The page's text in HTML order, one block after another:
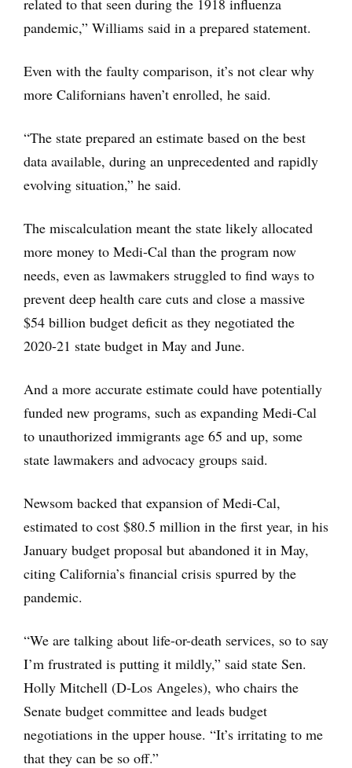
related to that seen during the 1918 influenza
pandemic,” Williams said in a prepared statement.
Even with the faulty comparison, it’s not clear why
more Californians haven’t enrolled, he said.
“The state prepared an estimate based on the best
data available, during an unprecedented and rapidly
evolving situation,” he said.
The miscalculation meant the state likely allocated
more money to Medi-Cal than the program now
needs, even as lawmakers struggled to find ways to
prevent deep health care cuts and close a massive
$54 billion budget deficit as they negotiated the
2020-21 state budget in May and June.
And a more accurate estimate could have potentially
funded new programs, such as expanding Medi-Cal
to unauthorized immigrants age 65 and up, some
state lawmakers and advocacy groups said.
Newsom backed that expansion of Medi-Cal,
estimated to cost $80.5 million in the first year, in his
January budget proposal but abandoned it in May,
citing California’s financial crisis spurred by the
pandemic.
“We are talking about life-or-death services, so to say
I’m frustrated is putting it mildly,” said state Sen.
Holly Mitchell (D-Los Angeles), who chairs the
Senate budget committee and leads budget
negotiations in the upper house. “It’s irritating to me
that they can be so off.”